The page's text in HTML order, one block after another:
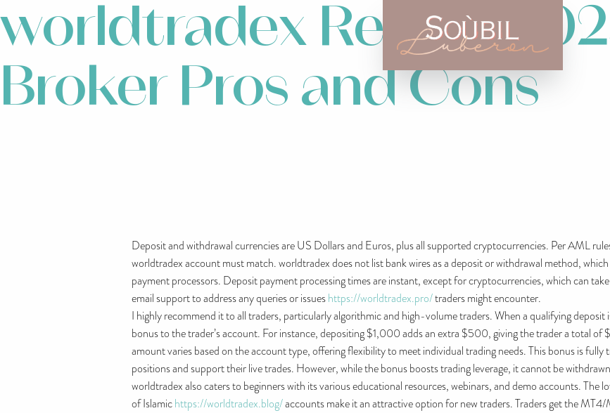
worldtradex Review
Broker Pros and Cons
Deposit and withdrawal currencies are US Dollars and Euros, plus all supported cryptocurrencies. Per AML
worldtradex account must match. worldtradex does not list bank wires as a deposit or withdrawal method,
payment processors. Deposit payment processing times are instant, except for cryptocurrencies, which can
email support to address any queries or issueshttps://worldtradex.pro/traders might encounter.
I highly recommend it to all traders, particularly algorithmic and high-volume traders. When a qualifying
bonus to the trader’s account. For instance, depositing $1,000 adds an extra $500, giving the trader a total
amount varies based on the account type, offering flexibility to meet individual trading needs. This bonus is fully
positions and support their live trades. However, while the bonus boosts trading leverage, it cannot be
worldtradex also caters to beginners with its various educational resources, webinars, and demo accounts.
of Islamichttps://worldtradex.blog/accounts make it an attractive option for new traders. Traders get the